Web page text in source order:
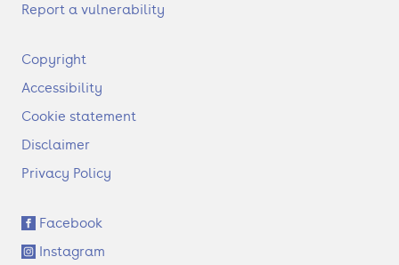
Report a vulnerability
F
o
t
r
Copyright
Accessibility
Cookie statement
Disclaimer
Privacy Policy
S
o
c
Facebook
Instagram